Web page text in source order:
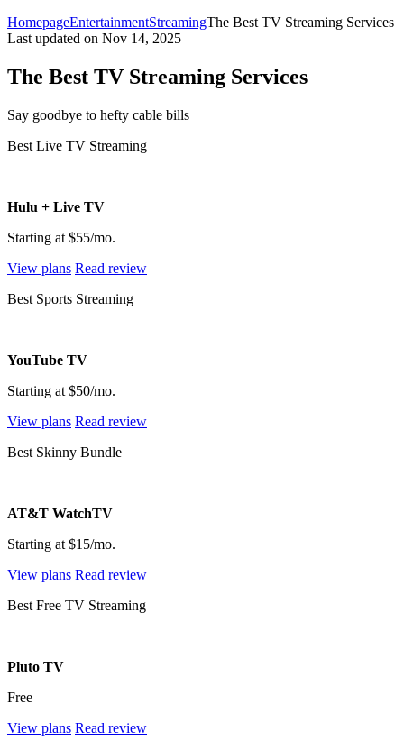
HomepageEntertainmentStreamingThe Best TV Streaming Services
Last updated on Nov 14, 2025
The Best TV Streaming Services
Say goodbye to hefty cable bills ​
Best Live TV Streaming
Hulu + Live TV
Starting at $55/mo.
View plans Read review
Best Sports Streaming
YouTube TV
Starting at $50/mo.
View plans Read review
Best Skinny Bundle
AT&T WatchTV
Starting at $15/mo.
View plans Read review
Best Free TV Streaming
Pluto TV
Free
View plans Read review